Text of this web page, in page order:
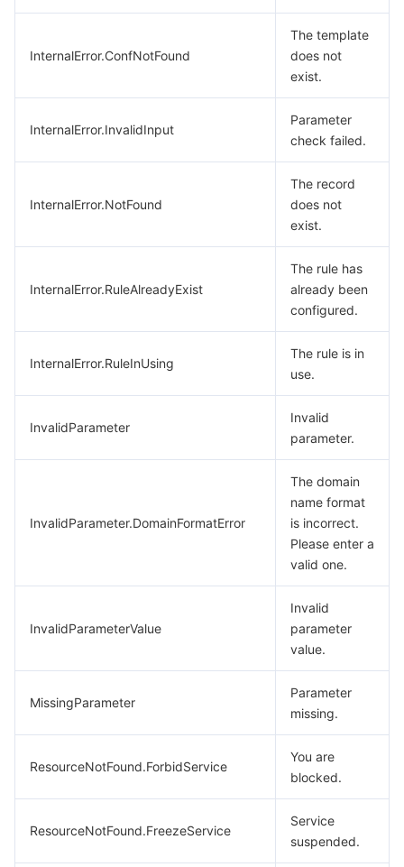
InternalError.ConfNotFound
The template
does not
exist.
InternalError.InvalidInput
Parameter
check failed.
InternalError.NotFound
The record
does not
exist.
InternalError.RuleAlreadyExist
The rule has
already been
configured.
InternalError.RuleInUsing
The rule is in
use.
InvalidParameter
Invalid
parameter.
InvalidParameter.DomainFormatError
The domain
name format
is incorrect.
Please enter a
valid one.
InvalidParameterValue
Invalid
parameter
value.
MissingParameter
Parameter
missing.
ResourceNotFound.ForbidService
You are
blocked.
ResourceNotFound.FreezeService
Service
suspended.